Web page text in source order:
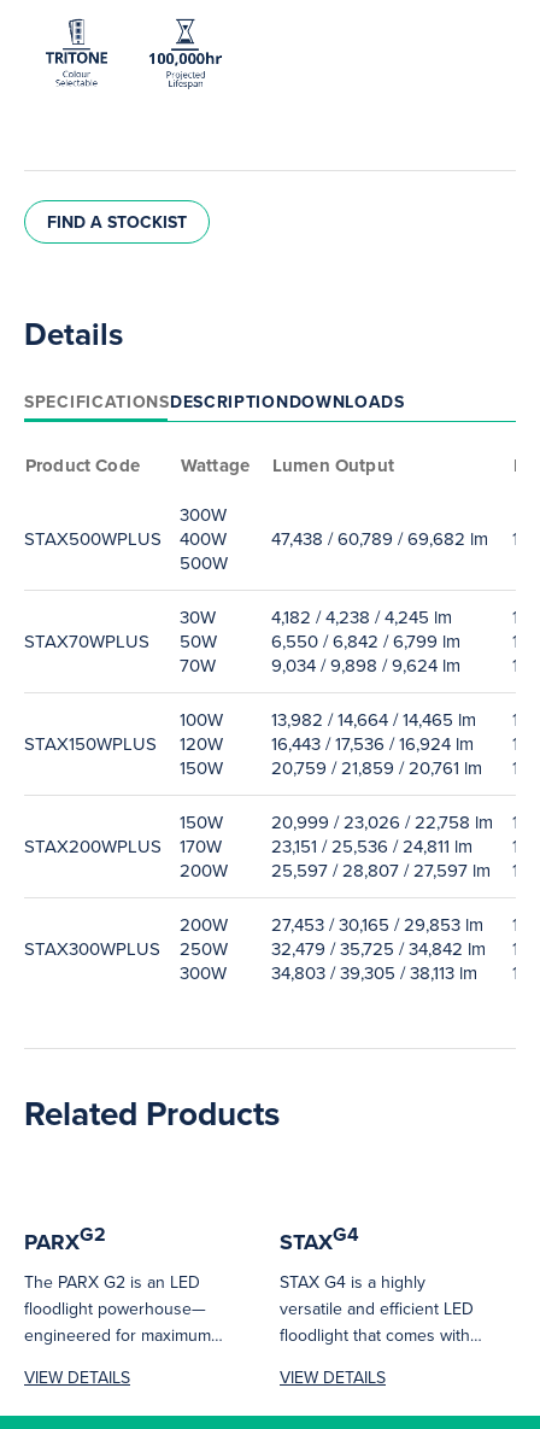
FIND A STOCKIST
Details
SPECIFICATIONSDESCRIPTIONDOWNLOADS
Product Code Wattage Lumen Output
STAX500WPLUS
300W
400W
500W
47,438 / 60,789 / 69,682 lm
STAX70WPLUS
30W
50W
70W
4,182 / 4,238 / 4,245 lm
6,550 / 6,842 / 6,799 lm
9,034 / 9,898 / 9,624 lm
STAX150WPLUS
100W
120W
150W
13,982 / 14,664 / 14,465 lm
16,443 / 17,536 / 16,924 lm
20,759 / 21,859 / 20,761 lm
STAX200WPLUS
150W
170W
200W
20,999 / 23,026 / 22,758 lm
23,151 / 25,536 / 24,811 lm
25,597 / 28,807 / 27,597 lm
STAX300WPLUS
200W
250W
300W
27,453 / 30,165 / 29,853 lm
32,479 / 35,725 / 34,842 lm
34,803 / 39,305 / 38,113 lm
Related Products
PARXG2
The PARX G2 is an LED
floodlight powerhouse—
engineered for maximum
Its high-efficiency LEDs
deliver...
VIEW DETAILS
STAXG4
STAX G4 is a highly
versatile and efficient LED
floodlight that comes with
four...
VIEW DETAILS